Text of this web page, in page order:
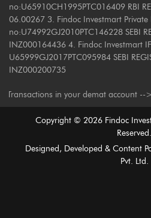
no:U65910CH1995PTC016409 RBI
06.00267 3. Findoc Investmart Private
no:U74992GJ2010PTC146228 SEBI
INZ000164436 4. Findoc Investmart
U65999GJ2017PTC095984 SEBI
INZ000200735
in your demat account -->
Copyright © 2026Findoc
Reserved.
Designed, Developed & Content
Pvt. Ltd.